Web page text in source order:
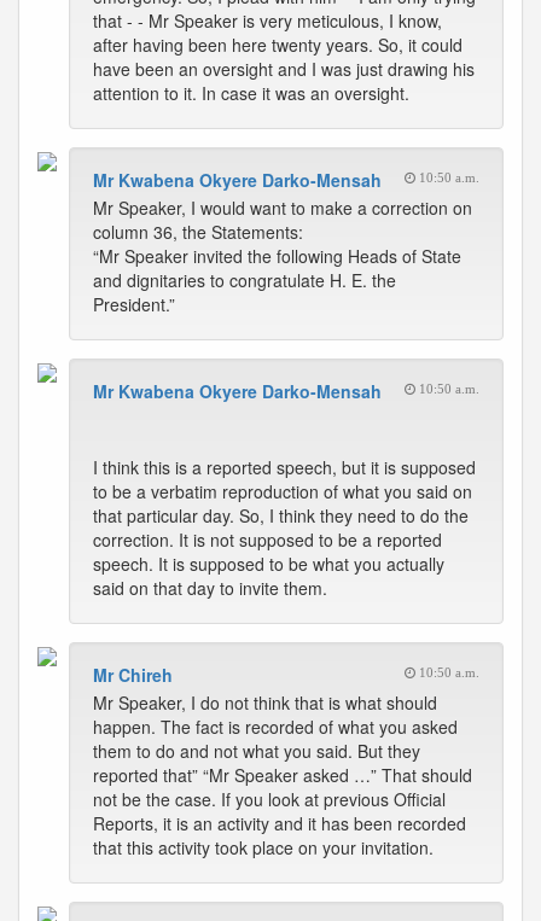
that - - Mr Speaker is very meticulous, I know,
after having been here twenty years. So, it could
have been an oversight and I was just drawing his
attention to it. In case it was an oversight.
Mr Kwabena Okyere Darko-Mensah 10:50 a.m.
Mr Speaker, I would want to make a correction on
column 36, the Statements:
“Mr Speaker invited the following Heads of State
and dignitaries to congratulate H. E. the
President.”
Mr Kwabena Okyere Darko-Mensah 10:50 a.m.
I think this is a reported speech, but it is supposed
to be a verbatim reproduction of what you said on
that particular day. So, I think they need to do the
correction. It is not supposed to be a reported
speech. It is supposed to be what you actually
said on that day to invite them.
Mr Chireh 10:50 a.m.
Mr Speaker, I do not think that is what should
happen. The fact is recorded of what you asked
them to do and not what you said. But they
reported that” “Mr Speaker asked …” That should
not be the case. If you look at previous Official
Reports, it is an activity and it has been recorded
that this activity took place on your invitation.